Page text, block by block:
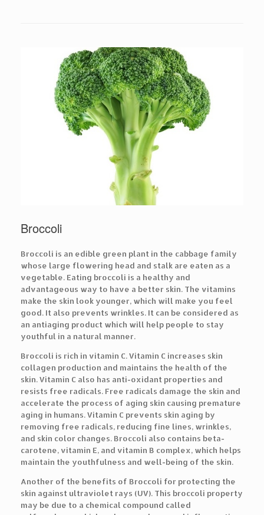
Broccoli
Broccoli is an edible green plant in the cabbage family
whose large flowering head and stalk are eaten as a
vegetable. Eating broccoli is a healthy and
advantageous way to have a better skin. The vitamins
make the skin look younger, which will make you feel
good. It also prevents wrinkles. It can be considered as
an antiaging product which will help people to stay
youthful in a natural manner.
Broccoli is rich in vitamin C. Vitamin C increases skin
collagen production and maintains the health of the
skin. Vitamin C also has anti-oxidant properties and
resists free radicals. Free radicals damage the skin and
accelerate the process of aging skin causing premature
aging in humans. Vitamin C prevents skin aging by
removing free radicals, reducing fine lines, wrinkles,
and skin color changes. Broccoli also contains beta-
carotene, vitamin E, and vitamin B complex, which helps
maintain the youthfulness and well-being of the skin.
Another of the benefits of Broccoli for protecting the
skin against ultraviolet rays (UV). This broccoli property
may be due to a chemical compound called